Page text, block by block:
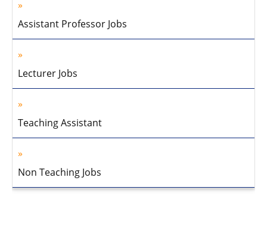
Assistant Professor Jobs
Lecturer Jobs
Teaching Assistant
Non Teaching Jobs